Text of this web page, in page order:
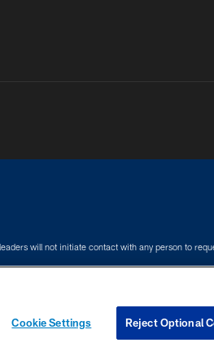
will not initiate contact with any person to
Cookie Settings Reject Optional